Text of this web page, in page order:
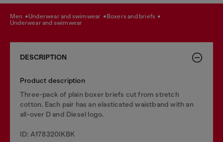
men underwear and swimwear
boxers and briefs
underwear and swimwear
DESCRIPTION
Product description
Three-pack of plain boxer briefs cut from stretch
cotton. Each pair has an elasticated waistband with an
all-over D and Diesel logo.
ID: A178320IKBK